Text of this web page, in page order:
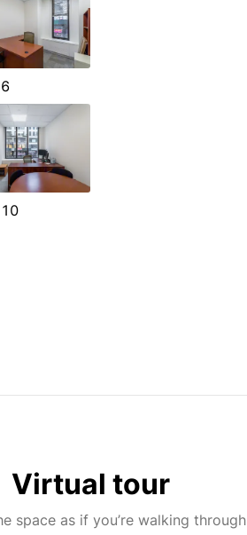
Virtual tour
space as if you’re walking through